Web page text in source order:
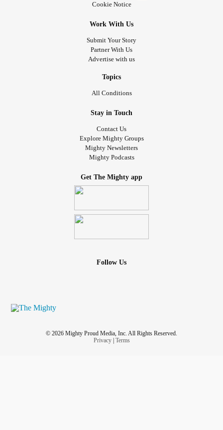
Cookie Notice
Work With Us
Submit Your Story
Partner With Us
Advertise with us
Topics
All Conditions
Stay in Touch
Contact Us
Explore Mighty Groups
Mighty Newsletters
Mighty Podcasts
Get The Mighty app
Follow Us
© 2026 Mighty Proud Media, Inc. All Rights Reserved.
Privacy| Terms